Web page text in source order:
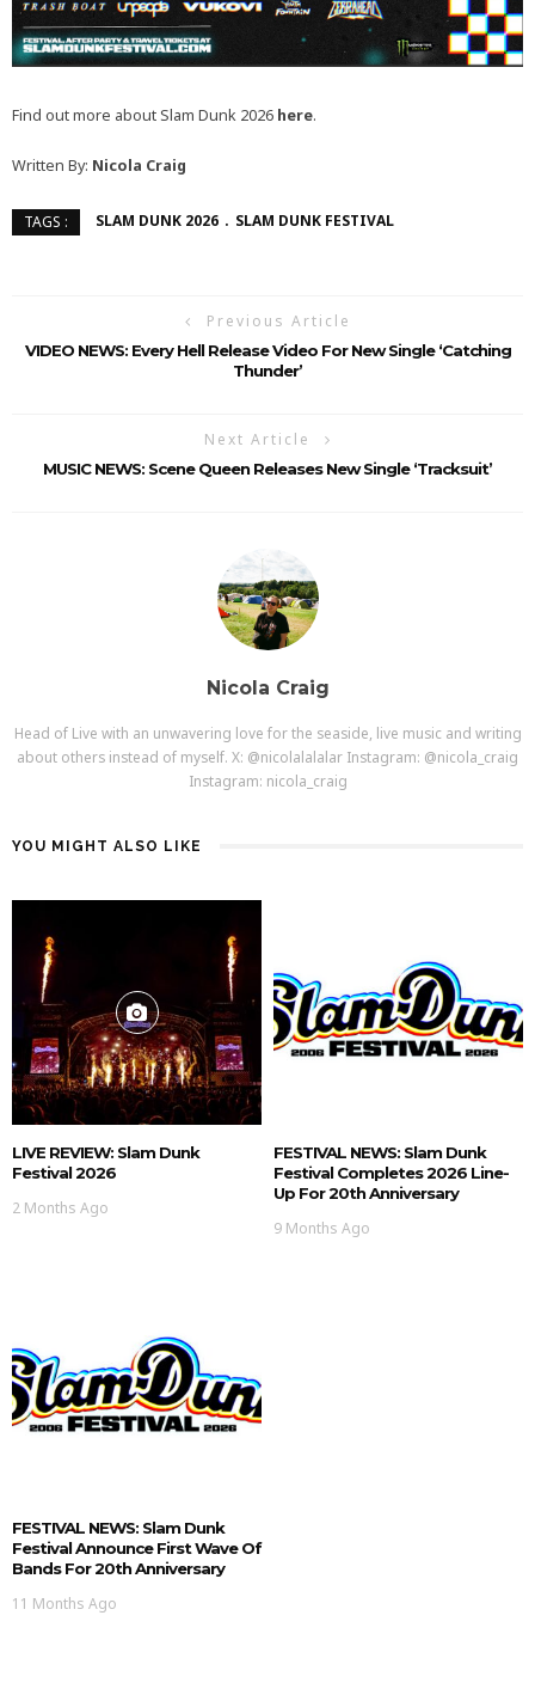
Find out more about Slam Dunk 2026 here.
Written By: Nicola Craig
TAGS : SLAM DUNK 2026 SLAM DUNK FESTIVAL
Previous Article
VIDEO NEWS: Every Hell Release Video For New Single ‘Catching
Thunder’
Next Article
MUSIC NEWS: Scene Queen Releases New Single ‘Tracksuit’
Nicola Craig
Head of Live with an unwavering love for the seaside, live music and writing
about others instead of myself. X: @nicolalalalar Instagram: @nicola_craig
Instagram: nicola_craig
YOU MIGHT ALSO LIKE
LIVE REVIEW: Slam Dunk
Festival 2026
2 Months Ago
FESTIVAL NEWS: Slam Dunk
Festival Completes 2026 Line-
Up For 20th Anniversary
9 Months Ago
FESTIVAL NEWS: Slam Dunk
Festival Announce First Wave Of
Bands For 20th Anniversary
11 Months Ago